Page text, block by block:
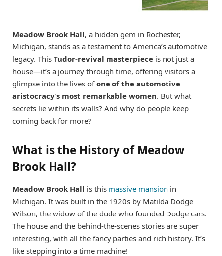
Meadow Brook Hall, a hidden gem in Rochester,
Michigan, stands as a testament to America’s automotive
legacy. This Tudor-revival masterpiece is not just a
house—it’s a journey through time, offering visitors a
glimpse into the lives ofone of the automotive
aristocracy’s most remarkable women. But what
secrets lie within its walls? And why do people keep
coming back for more?
What is the History of Meadow
Brook Hall?
Meadow Brook Hall is this massive mansion in
Michigan. It was built in the 1920s by Matilda Dodge
Wilson, the widow of the dude who founded Dodge cars.
The house and the behind-the-scenes stories are super
interesting, with all the fancy parties and rich history. It’s
like stepping into a time machine!